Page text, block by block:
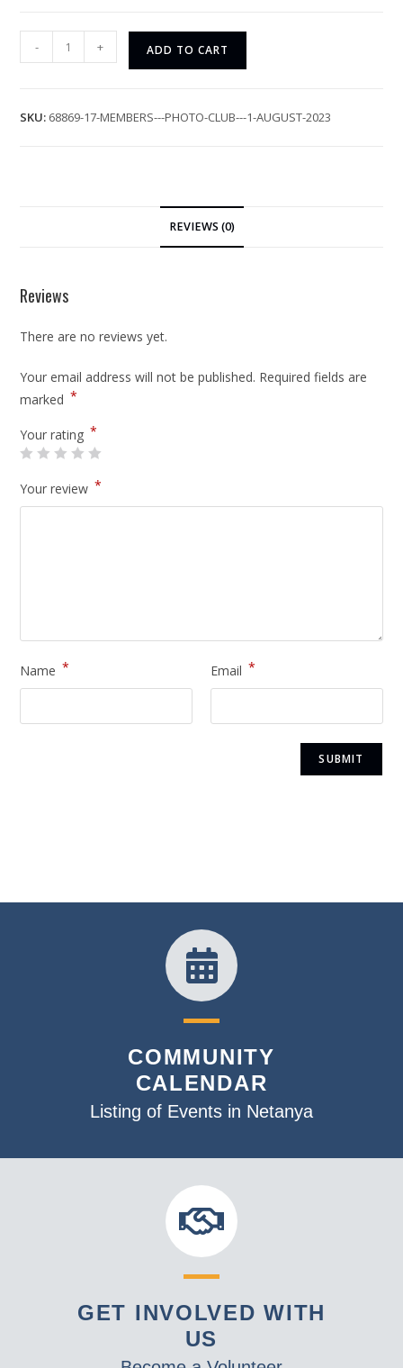
- + ADD TO CART
SKU: 68869-17-MEMBERS---PHOTO-CLUB---1-AUGUST-2023
REVIEWS (0)
Reviews
There are no reviews yet.
Your email address will not be published. Required fields are
marked *
Your rating *
Your review *
Name * Email *
COMMUNITY
CALENDAR
Listing of Events in Netanya
GET INVOLVED WITH
US